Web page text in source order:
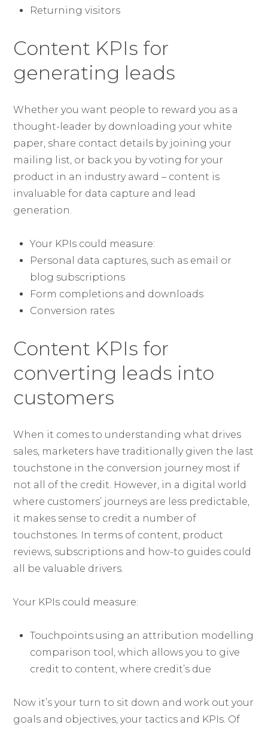
Returning visitors
Content KPIs for
generating leads
Whether you want people to reward you as a
thought-leader by downloading your white
paper, share contact details by joining your
mailing list, or back you by voting for your
product in an industry award – content is
invaluable for data capture and lead
generation.
Your KPIs could measure:
Personal data captures, such as email or
blog subscriptions
Form completions and downloads
Conversion rates
Content KPIs for
converting leads into
customers
When it comes to understanding what drives
sales, marketers have traditionally given the last
touchstone in the conversion journey most if
not all of the credit. However, in a digital world
where customers’ journeys are less predictable,
it makes sense to credit a number of
touchstones. In terms of content, product
reviews, subscriptions and how-to guides could
all be valuable drivers.
Your KPIs could measure:
Touchpoints using an attribution modelling
comparison tool, which allows you to give
credit to content, where credit’s due
Now it’s your turn to sit down and work out your
goals and objectives, your tactics and KPIs. Of